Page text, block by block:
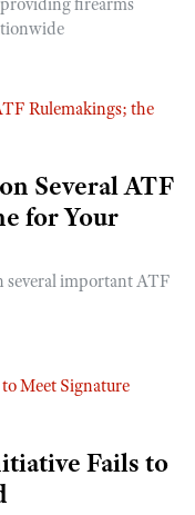
firearms
Several ATF
for Your
several important ATF
Fails to